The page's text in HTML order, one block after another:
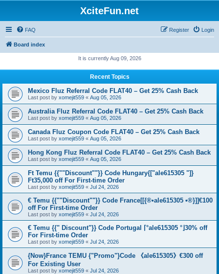
XciteFun.net
FAQ Login
Register
Board index
It is currently Aug 09, 2026
Recent Topics
Mexico Fluz Referral Code FLAT40 – Get 25% Cash Back
Last post by xomejit559 « Aug 05, 2026
Australia Fluz Referral Code FLAT40 – Get 25% Cash Back
Last post by xomejit559 « Aug 05, 2026
Canada Fluz Coupon Code FLAT40 – Get 25% Cash Back
Last post by xomejit559 « Aug 05, 2026
Hong Kong Fluz Referral Code FLAT40 – Get 25% Cash Back
Last post by xomejit559 « Aug 05, 2026
Ft Temu {{""Discount""}} Code Hungary{["ale615305 "]}
Ft35,000 off For First-time Order
Last post by xomejit559 « Jul 24, 2026
€ Temu {{""Discount""}} Code France[[{®•ale615305 •®}]]€100
off For First-time Order
Last post by xomejit559 « Jul 24, 2026
€ Temu {{" Discount"}} Code Portugal ⌈°ale615305 °⌋30% off
For First-time Order
Last post by xomejit559 « Jul 24, 2026
{Now}France TEMU {"Promo"}Code 《ale615305》€300 off
For Existing User
Last post by xomejit559 « Jul 24, 2026